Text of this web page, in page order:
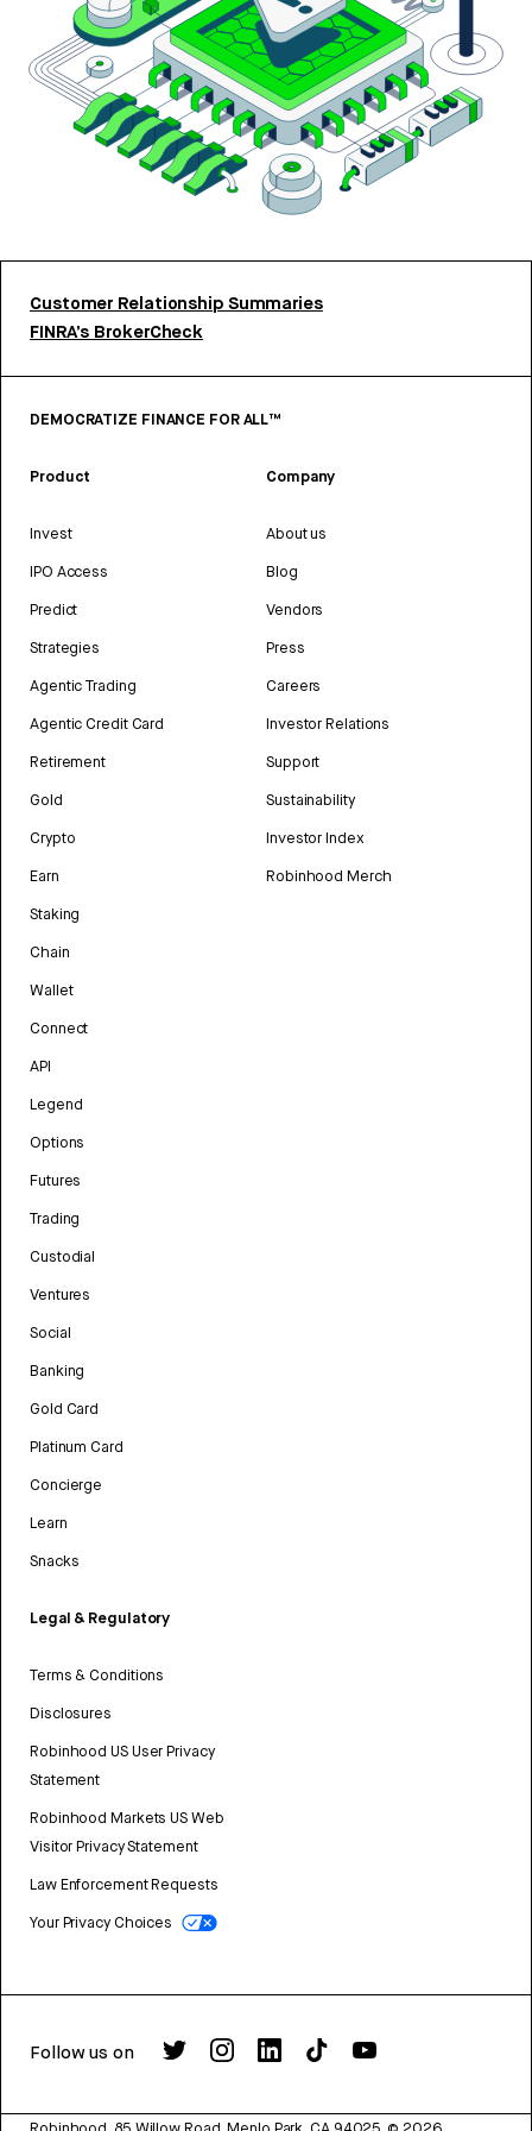
Customer Relationship Summaries
FINRA’s BrokerCheck
DEMOCRATIZE FINANCE FOR ALL™
Product
Invest
IPO Access
Predict
Strategies
Agentic Trading
Agentic Credit Card
Retirement
Gold
Crypto
Earn
Staking
Chain
Wallet
Connect
API
Legend
Options
Futures
Trading
Custodial
Ventures
Social
Banking
Gold Card
Platinum Card
Concierge
Learn
Snacks
Legal & Regulatory
Terms & Conditions
Disclosures
Robinhood US User Privacy
Statement
Robinhood Markets US Web
Visitor Privacy Statement
Law Enforcement Requests
Your Privacy Choices
Company
About us
Blog
Vendors
Press
Careers
Investor Relations
Support
Sustainability
Investor Index
Robinhood Merch
Follow us on